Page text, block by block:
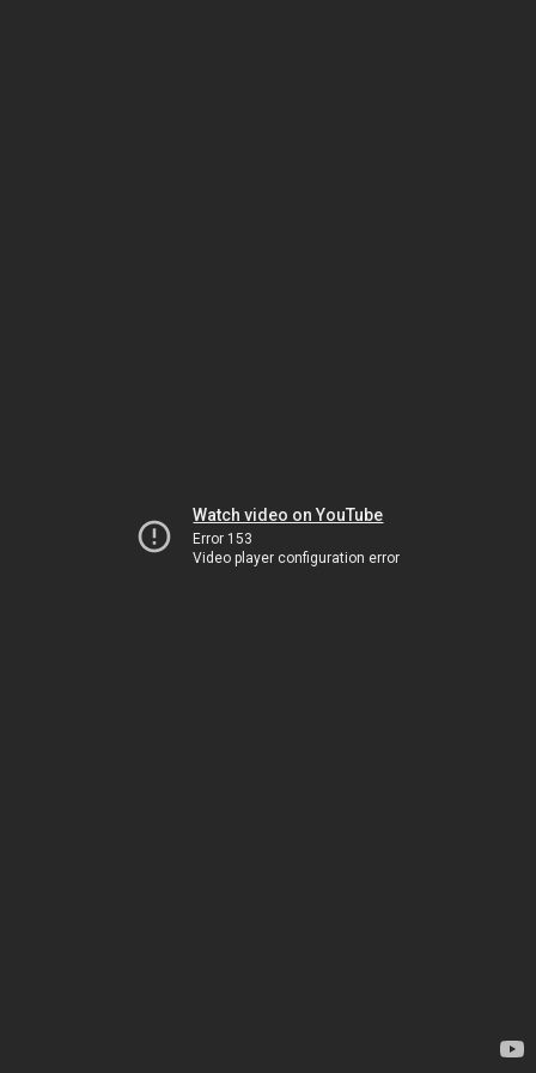
Watch video on YouTube
Error 153
Video player configuration error